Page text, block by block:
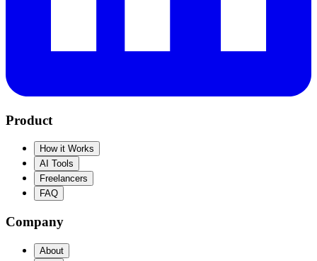
Product
How it Works
AI Tools
Freelancers
FAQ
Company
About